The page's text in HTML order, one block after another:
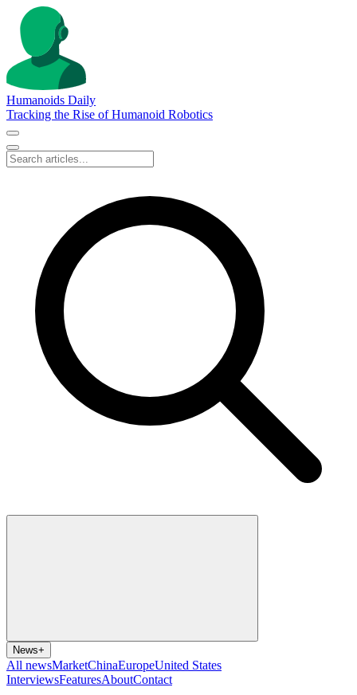
Humanoids Daily
Tracking the Rise of Humanoid Robotics
News+
All newsMarketChinaEuropeUnited States
InterviewsFeaturesAboutContact